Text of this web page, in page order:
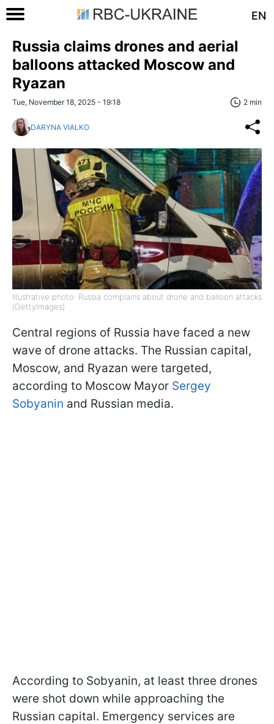
EN
Russia claims drones and aerial
balloons attacked Moscow and
Ryazan
Tue, November 18, 2025 - 19:18 2 min
DARYNA VIALKO
Illustrative photo: Russia complains about drone and balloon attacks
(GettyImages)
Central regions of Russia have faced a new
wave of drone attacks. The Russian capital,
Moscow, and Ryazan were targeted,
according to Moscow Mayor Sergey
Sobyanin and Russian media.
According to Sobyanin, at least three drones
were shot down while approaching the
Russian capital. Emergency services are